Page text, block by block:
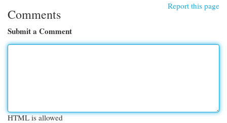
Report this page
Comments
Submit a Comment
HTML is allowed